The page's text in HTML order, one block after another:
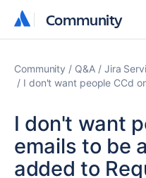
Community
Community
Community Q&A Jira
I don't want people CCd
I don't want
emails to be
added to